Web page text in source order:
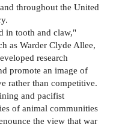
throughout the United
in tooth and claw,"
as Warder Clyde Allee,
research
promote an image of
rather than competitive.
and pacifist
of animal communities
the view that war